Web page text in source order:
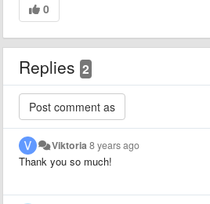
0
Replies 2
Viktoria8 years ago
Thank you so much!